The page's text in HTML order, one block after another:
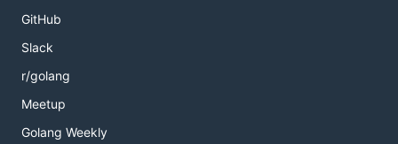
GitHub
Slack
r/golang
Meetup
Golang Weekly